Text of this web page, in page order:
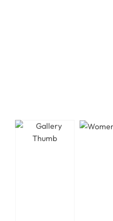
Suede Jacket
Shearling Jacket